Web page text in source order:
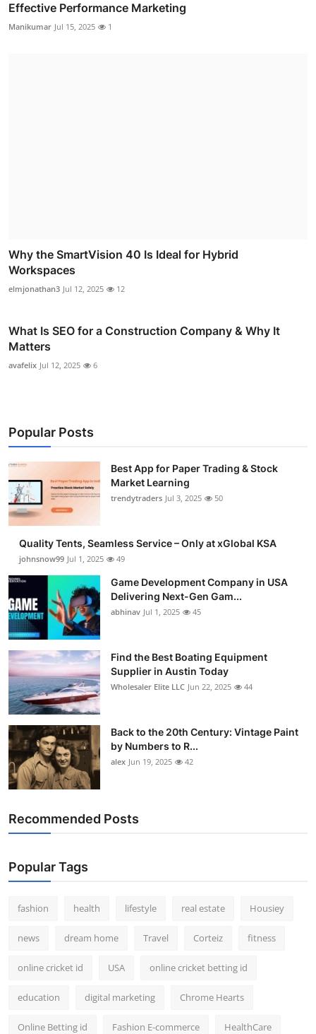
Effective Performance Marketing
Manikumar Jul 15, 2025 1
Why the SmartVision 40 Is Ideal for Hybrid
Workspaces
elmjonathan3 Jul 12, 2025 12
What Is SEO for a Construction Company & Why It
Matters
avafelix Jul 12, 2025 6
Popular Posts
Best App for Paper Trading & Stock
Market Learning
trendytraders Jul 3, 2025 50
Quality Tents, Seamless Service – Only at xGlobal KSA
johnsnow99 Jul 1, 2025 49
Game Development Company in USA
Delivering Next-Gen Gam...
abhinav Jul 1, 2025 45
Find the Best Boating Equipment
Supplier in Austin Today
Wholesaler Elite LLC Jun 22, 2025 44
Back to the 20th Century: Vintage Paint
by Numbers to R...
alex Jun 19, 2025 42
Recommended Posts
Popular Tags
fashion health lifestyle real estate Housiey
news dream home Travel Corteiz fitness
online cricket id USA online cricket betting id
education digital marketing Chrome Hearts
Online Betting id Fashion E-commerce HealthCare